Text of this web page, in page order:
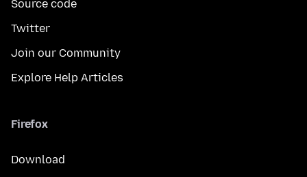
Source code
Twitter
Join our Community
Explore Help Articles
Firefox
Download